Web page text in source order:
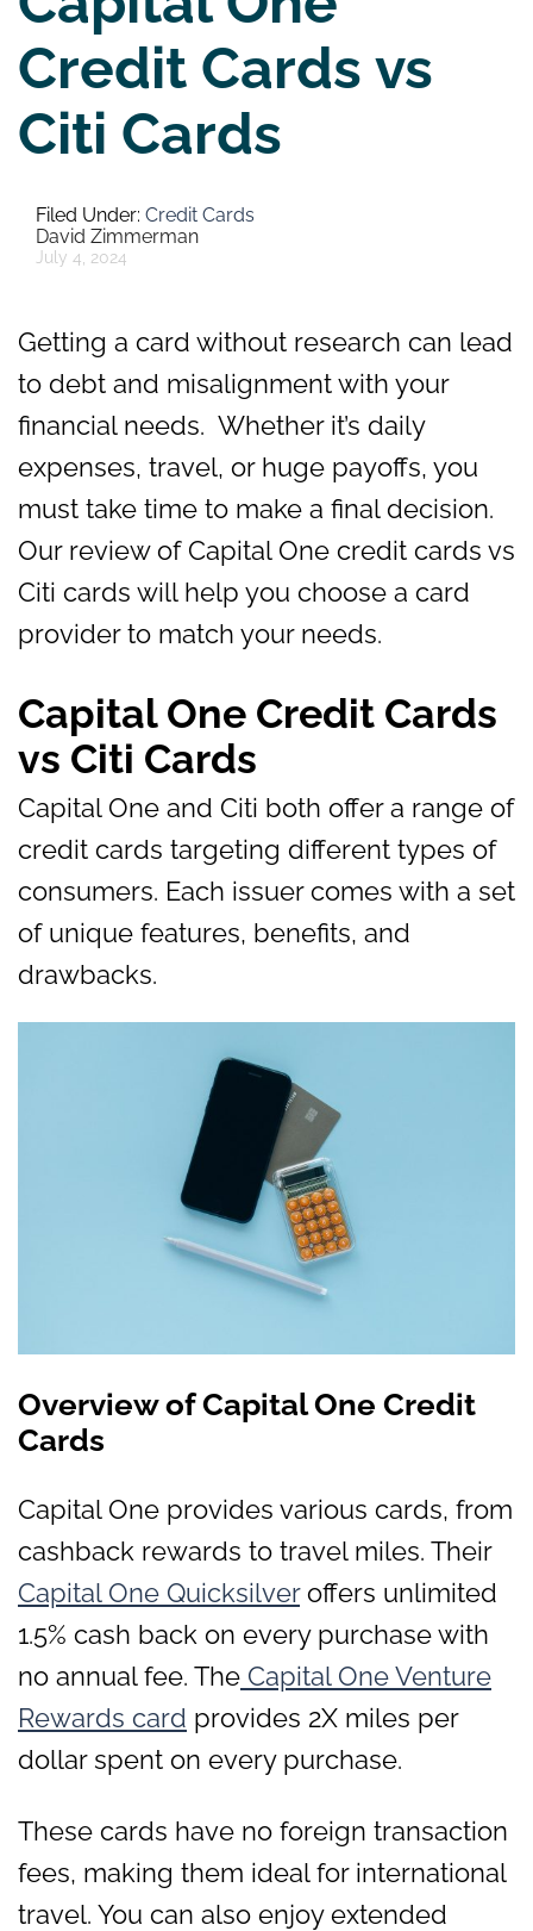
Credit Cards vs
Citi Cards
Credit Cards
David Zimmerman
July 4, 2024
Getting a card without research can lead
to debt and misalignment with your
financial needs. Whether it’s daily
expenses, travel, or huge payoffs, you
must take time to make a final decision.
Our review of Capital One credit cards vs
Citi cards will help you choose a card
provider to match your needs.
Capital One Credit Cards
vs Citi Cards
Capital One and Citi both offer a range of
credit cards targeting different types of
consumers. Each issuer comes with a set
of unique features, benefits, and
drawbacks.
Overview of Capital One Credit
Cards
Capital One provides various cards, from
cashback rewards to travel miles. Their
Capital One Quicksilveroffers unlimited
1.5% cash back on every purchase with
no annual fee. The Capital One Venture
Rewards card provides 2X miles per
dollar spent on every purchase.
These cards have no foreign transaction
fees, making them ideal for international
travel. You can also enjoy extended